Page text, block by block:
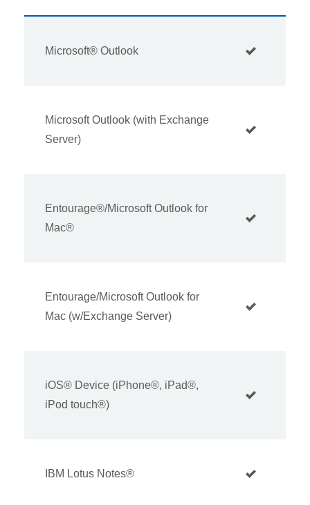
Microsoft® Outlook
Microsoft Outlook (with Exchange
Server)
Entourage®/Microsoft Outlook for
Mac®
Entourage/Microsoft Outlook for
Mac (w/Exchange Server)
iOS® Device (iPhone®, iPad®,
iPod touch®)
IBM Lotus Notes®